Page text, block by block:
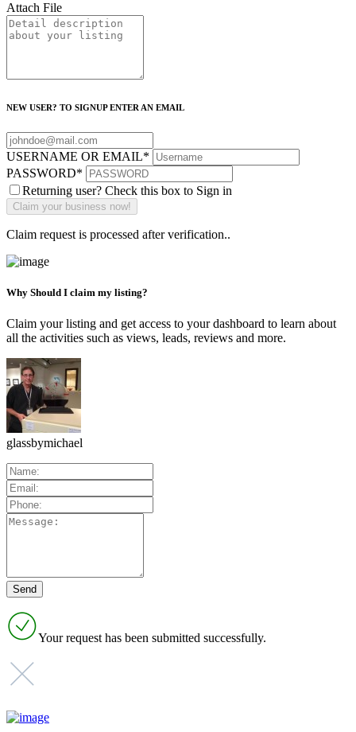
Attach File
NEW USER? TO SIGNUP ENTER AN EMAIL
USERNAME OR EMAIL*
PASSWORD*
Returning user? Check this box to Sign in
Claim request is processed after verification..
Why Should I claim my listing?
Claim your listing and get access to your dashboard to learn about
all the activities such as views, leads, reviews and more.
glassbymichael
Your request has been submitted successfully.